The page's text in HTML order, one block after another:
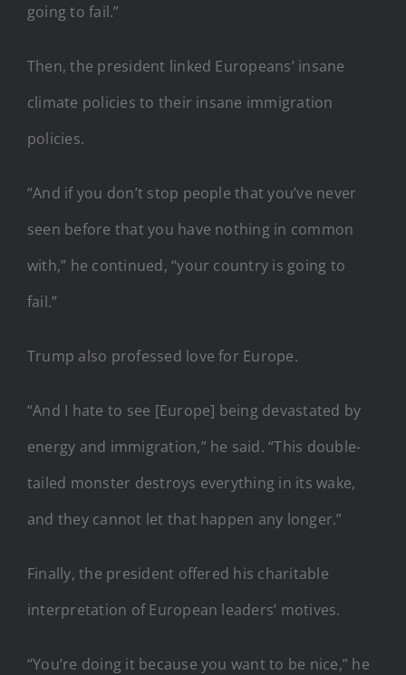
going to fail.”
Then, the president linked Europeans’ insane
climate policies to their insane immigration
policies.
“And if you don’t stop people that you’ve never
seen before that you have nothing in common
with,” he continued, “your country is going to
fail.”
Trump also professed love for Europe.
“And I hate to see [Europe] being devastated by
energy and immigration,” he said. “This double-
tailed monster destroys everything in its wake,
and they cannot let that happen any longer.”
Finally, the president offered his charitable
interpretation of European leaders’ motives.
“You’re doing it because you want to be nice,” he